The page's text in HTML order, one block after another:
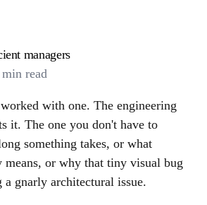
managers
min read
with one. The engineering
it. The one you don't have to
something takes, or what
means, or why that tiny visual bug
gnarly architectural issue.